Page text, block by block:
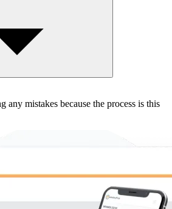
any mistakes because the process is this